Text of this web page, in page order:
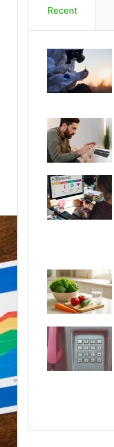
Recent